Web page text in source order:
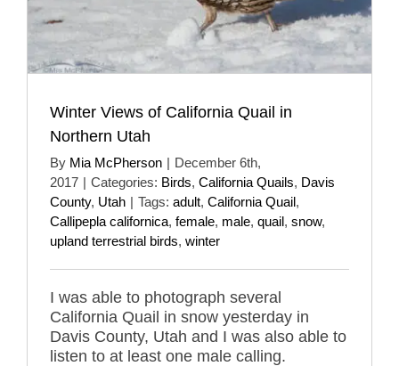
Winter Views of California Quail in
Northern Utah
By Mia McPherson | December 6th,
2017 | Categories: Birds, California Quails, Davis
County, Utah | Tags: adult, California Quail,
Callipepla californica, female, male, quail, snow,
upland terrestrial birds, winter
I was able to photograph several
California Quail in snow yesterday in
Davis County, Utah and I was also able to
listen to at least one male calling.